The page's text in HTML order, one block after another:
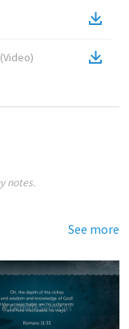
(Video)
notes.
See more